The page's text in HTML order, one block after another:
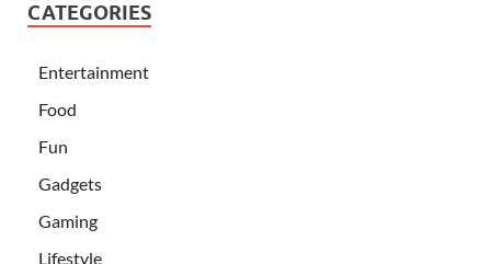
CATEGORIES
Entertainment
Food
Fun
Gadgets
Gaming
Lifestyle